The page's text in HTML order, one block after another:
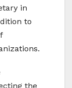
in
to
the